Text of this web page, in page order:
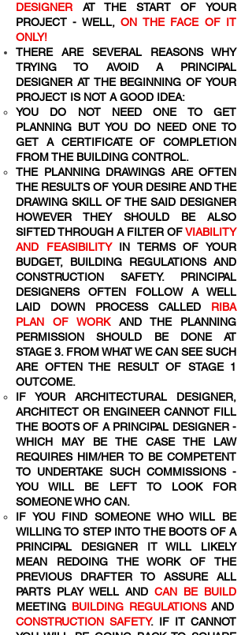
DESIGNER AT THE START OF YOUR
PROJECT - WELL,ON THE FACE OF IT
ONLY!
THERE ARE SEVERAL REASONS WHY
TRYING TO AVOID A PRINCIPAL
DESIGNER AT THE BEGINNING OF YOUR
PROJECT IS NOT A GOOD IDEA:
YOU DO NOT NEED ONE TO GET
PLANNING BUT YOU DO NEED ONE TO
GET A CERTIFICATE OF COMPLETION
FROM THE BUILDING CONTROL.
THE PLANNING DRAWINGS ARE OFTEN
THE RESULTS OF YOUR DESIRE AND THE
DRAWING SKILL OF THE SAID DESIGNER
HOWEVER THEY SHOULD BE ALSO
SIFTED THROUGH A FILTER OFVIABILITY
AND FEASIBILITYIN TERMS OF YOUR
BUDGET, BUILDING REGULATIONS AND
CONSTRUCTION SAFETY. PRINCIPAL
DESIGNERS OFTEN FOLLOW A WELL
LAID DOWN PROCESS CALLED RIBA
PLAN OF WORK AND THE PLANNING
PERMISSION SHOULD BE DONE AT
STAGE 3. FROM WHAT WE CAN SEE SUCH
ARE OFTEN THE RESULT OF STAGE 1
OUTCOME.
IF YOUR ARCHITECTURAL DESIGNER,
ARCHITECT OR ENGINEER CANNOT FILL
THE BOOTS OF A PRINCIPAL DESIGNER -
WHICH MAY BE THE CASE THE LAW
REQUIRES HIM/HER TO BE COMPETENT
TO UNDERTAKE SUCH COMMISSIONS -
YOU WILL BE LEFT TO LOOK FOR
SOMEONE WHO CAN.
IF YOU FIND SOMEONE WHO WILL BE
WILLING TO STEP INTO THE BOOTS OF A
PRINCIPAL DESIGNER IT WILL LIKELY
MEAN REDOING THE WORK OF THE
PREVIOUS DRAFTER TO ASSURE ALL
PARTS PLAY WELL AND CAN BE BUILD
MEETING BUILDING REGULATIONSAND
CONSTRUCTION SAFETY. IF IT CANNOT